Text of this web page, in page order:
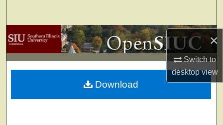
×
Switch to
desktopview
Browse Collections
My Account
About
Download